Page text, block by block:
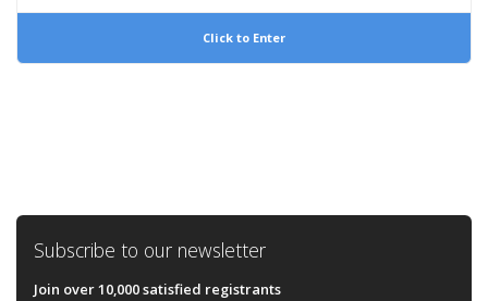
Click to Enter
Subscribe to our newsletter
Join over 10,000 satisfied registrants